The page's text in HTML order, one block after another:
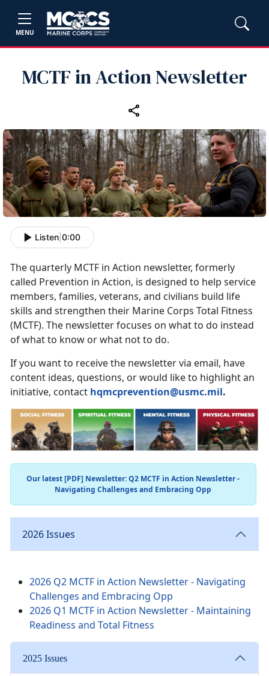
MENU
MCTF in Action Newsletter
Listen 0:00
The quarterly MCTF in Action newsletter, formerly
called Prevention in Action, is designed to help service
members, families, veterans, and civilians build life
skills and strengthen their Marine Corps Total Fitness
(MCTF). The newsletter focuses on what to do instead
of what to know or what not to do.
If you want to receive the newsletter via email, have
content ideas, questions, or would like to highlight an
initiative, contact hqmcprevention@usmc.mil.
Our latest [PDF] Newsletter: Q2 MCTF in Action Newsletter -
Navigating Challenges and Embracing Opp
2026 Issues
2026 Q2 MCTF in Action Newsletter - Navigating
Challenges and Embracing Opp
2026 Q1 MCTF in Action Newsletter - Maintaining
Readiness and Total Fitness
2025 Issues